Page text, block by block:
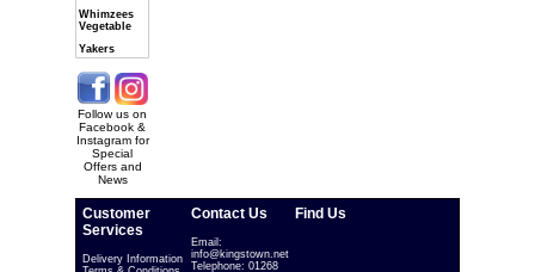
Whimzees
Vegetable
Yakers
Follow us on
Facebook &
Instagram for
Special
Offers and
News
Customer
Services
Delivery Information
Contact Us
Email:
info@kingstown.net
Telephone: 01268
Find Us